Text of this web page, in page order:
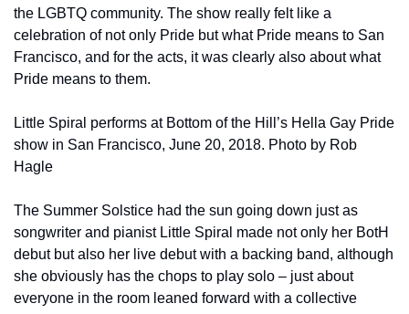
the LGBTQ community. The show really felt like a
celebration of not only Pride but what Pride means to San
Francisco, and for the acts, it was clearly also about what
Pride means to them.
Little Spiral performs at Bottom of the Hill’s Hella Gay Pride
show in San Francisco, June 20, 2018. Photo by Rob
Hagle
The Summer Solstice had the sun going down just as
songwriter and pianist Little Spiral made not only her BotH
debut but also her live debut with a backing band, although
she obviously has the chops to play solo – just about
everyone in the room leaned forward with a collective